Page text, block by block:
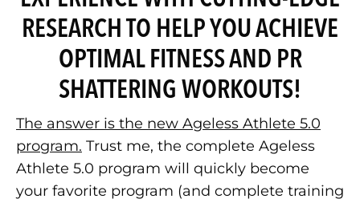
RESEARCH TO HELP YOU ACHIEVE
OPTIMAL FITNESS AND PR
SHATTERING WORKOUTS!
The answer is the new Ageless Athlete 5.0
program. Trust me, the complete Ageless
Athlete 5.0 program will quickly become
your favorite program (and complete training